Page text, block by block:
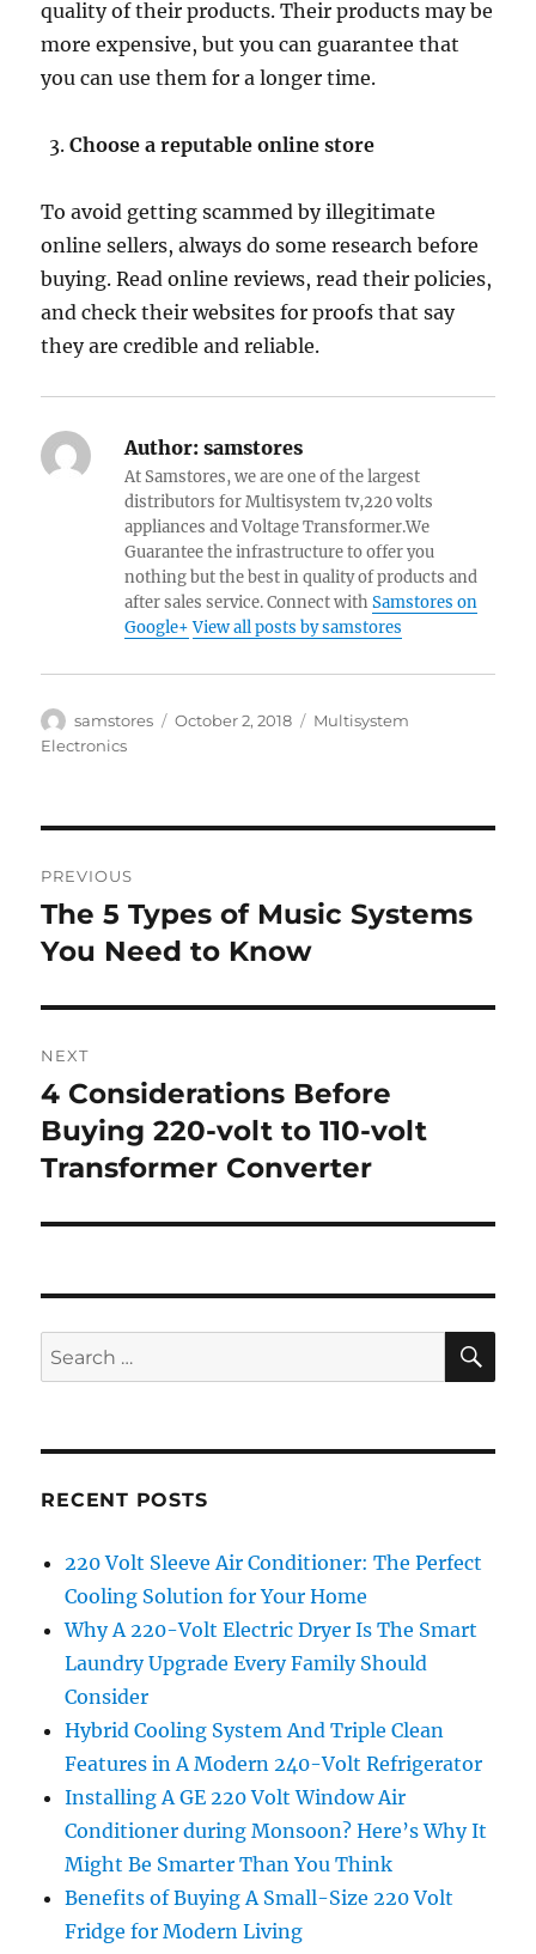
quality of their products. Their products may be
more expensive, but you can guarantee that
you can use them for a longer time.
Choose a reputable online store
To avoid getting scammed by illegitimate
online sellers, always do some research before
buying. Read online reviews, read their policies,
and check their websites for proofs that say
they are credible and reliable.
Author: samstores
At Samstores, we are one of the largest
distributors for Multisystem tv,220 volts
appliances and Voltage Transformer.We
Guarantee the infrastructure to offer you
nothing but the best in quality of products and
after sales service. Connect withSamstores on
Google+ View all posts by samstores
Author
samstores
Posted
October 2, 2018 Categories
Multisystem
Electronics
navigation
PREVIOUS
Previous
post:
The 5 Types of Music Systems
You Need to Know
NEXT
Next
post:
4 Considerations Before
Buying 220-volt to 110-volt
Transformer Converter
Search
for:
RECENT POSTS
220 Volt Sleeve Air Conditioner: The Perfect
Cooling Solution for Your Home
Why A 220-Volt Electric Dryer Is The Smart
Laundry Upgrade Every Family Should
Consider
Hybrid Cooling System And Triple Clean
Features in A Modern 240-Volt Refrigerator
Installing A GE 220 Volt Window Air
Conditioner during Monsoon? Here’s Why It
Might Be Smarter Than You Think
Benefits of Buying A Small-Size 220 Volt
Fridge for Modern Living